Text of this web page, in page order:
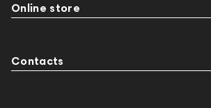
Online store
Contacts